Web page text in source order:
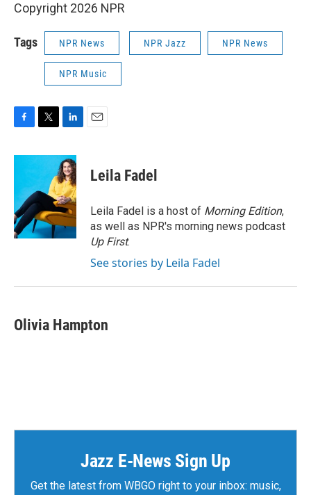
Copyright 2026 NPR
Tags NPR News NPR Jazz NPR News
NPR Music
c
o
o
k
i
t
e
r
n
k
e
d
I
n
Leila Fadel
Leila Fadel is a host of Morning Edition,
as well as NPR's morning news podcast
Up First.
See stories by Leila Fadel
Olivia Hampton
Jazz E-News Sign Up
Get the latest from WBGO right to your inbox: music,